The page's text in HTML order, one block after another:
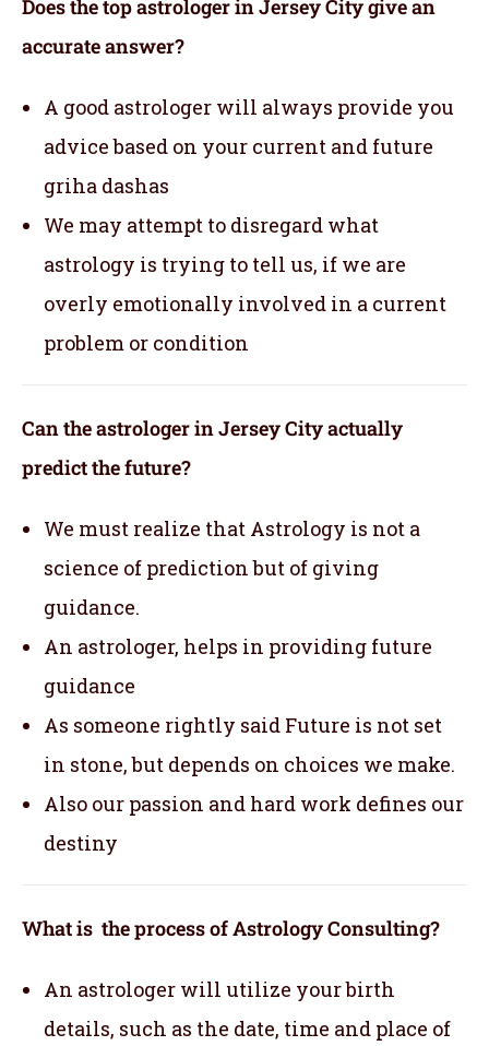
Does the top astrologer in Jersey City give an
accurate answer?
A good astrologer will always provide you
advice based on your current and future
griha dashas
We may attempt to disregard what
astrology is trying to tell us, if we are
overly emotionally involved in a current
problem or condition
Can the astrologer in Jersey City actually
predict the future?
We must realize that Astrology is not a
science of prediction but of giving
guidance.
An astrologer, helps in providing future
guidance
As someone rightly said Future is not set
in stone, but depends on choices we make.
Also our passion and hard work defines our
destiny
What is the process of Astrology Consulting?
An astrologer will utilize your birth
details, such as the date, time and place of